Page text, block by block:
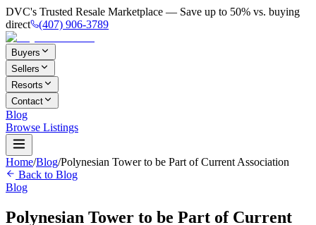
DVC's Trusted Resale Marketplace — Save up to 50% vs. buying
direct
(407) 906-3789
Buyers
Sellers
Resorts
Contact
Blog
Browse Listings
Home/Blog/Polynesian Tower to be Part of Current Association
Back to Blog
Blog
Polynesian Tower to be Part of Current